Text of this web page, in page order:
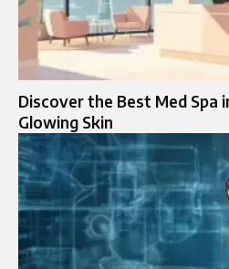
Discover the Best Med Spa
Glowing Skin